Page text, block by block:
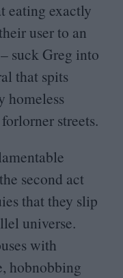
eating exactly
user to an
suck Greg into
that spits
homeless
forlorner streets.
second act
that they slip
universe.
with
hobnobbing